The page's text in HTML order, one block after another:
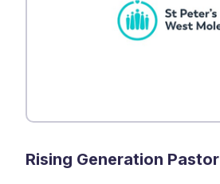
Rising Generation Pastor